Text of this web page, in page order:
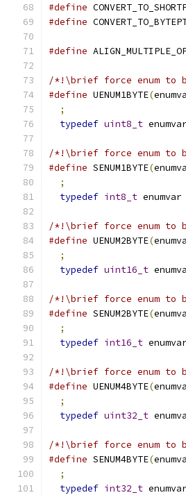
#define
#define
#define
/*!\brief force enum to
#define UENUM1BYTE(
;
typedef uint8_t
/*!\brief force enum to
#define SENUM1BYTE(
;
typedef int8_t enumvar
/*!\brief force enum to
#define UENUM2BYTE(
;
typedef uint16_t
/*!\brief force enum to
#define SENUM2BYTE(
;
typedef int16_t
/*!\brief force enum to
#define UENUM4BYTE(
;
typedef uint32_t
/*!\brief force enum to
#define SENUM4BYTE(
;
typedef int32_t